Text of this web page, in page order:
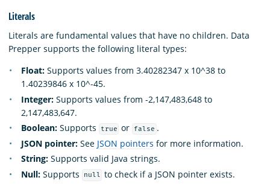
Literals
Literals are fundamental values that have no children. Data
Prepper supports the following literal types:
Float: Supports values from 3.40282347 x 10^38 to
1.40239846 x 10^-45.
Integer: Supports values from -2,147,483,648 to
2,147,483,647.
Boolean: Supports true or false .
JSON pointer: See JSON pointers for more information.
String: Supports valid Java strings.
Null: Supports null to check if a JSON pointer exists.